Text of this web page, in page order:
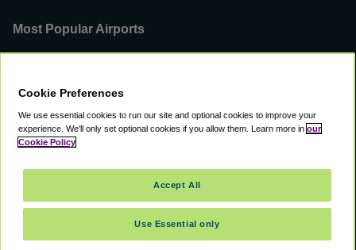
Most Popular Airports
You can find us on
Cookie Preferences
We use essential cookies to run our site and optional cookies to improve your
experience. We'll only set optional cookies if you allow them. Learn more in our
Cookie Policy
Use Essential only
Accept All